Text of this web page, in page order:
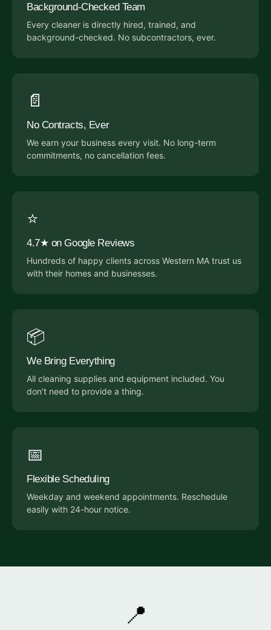
Background-Checked Team
Every cleaner is directly hired, trained, and
background-checked. No subcontractors, ever.
📄
No Contracts, Ever
We earn your business every visit. No long-term
commitments, no cancellation fees.
⭐
4.7★ on Google Reviews
Hundreds of happy clients across Western MA trust us
with their homes and businesses.
📦
We Bring Everything
All cleaning supplies and equipment included. You
don’t need to provide a thing.
📅
Flexible Scheduling
Weekday and weekend appointments. Reschedule
easily with 24-hour notice.
📍